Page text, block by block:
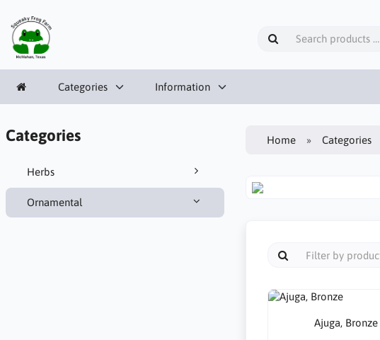
Categories Information
Categories
Herbs
Ornamental
Home Categories
Ajuga, Bronze